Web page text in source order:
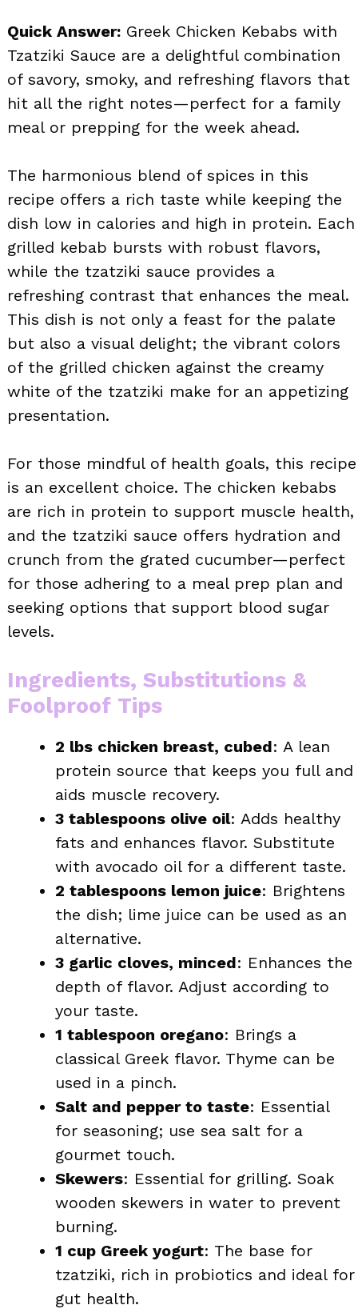
Quick Answer: Greek Chicken Kebabs with
Tzatziki Sauce are a delightful combination
of savory, smoky, and refreshing flavors that
hit all the right notes—perfect for a family
meal or prepping for the week ahead.
The harmonious blend of spices in this
recipe offers a rich taste while keeping the
dish low in calories and high in protein. Each
grilled kebab bursts with robust flavors,
while the tzatziki sauce provides a
refreshing contrast that enhances the meal.
This dish is not only a feast for the palate
but also a visual delight; the vibrant colors
of the grilled chicken against the creamy
white of the tzatziki make for an appetizing
presentation.
For those mindful of health goals, this recipe
is an excellent choice. The chicken kebabs
are rich in protein to support muscle health,
and the tzatziki sauce offers hydration and
crunch from the grated cucumber—perfect
for those adhering to a meal prep plan and
seeking options that support blood sugar
levels.
Ingredients, Substitutions &
Foolproof Tips
2 lbs chicken breast, cubed: A lean
protein source that keeps you full and
aids muscle recovery.
3 tablespoons olive oil: Adds healthy
fats and enhances flavor. Substitute
with avocado oil for a different taste.
2 tablespoons lemon juice: Brightens
the dish; lime juice can be used as an
alternative.
3 garlic cloves, minced: Enhances the
depth of flavor. Adjust according to
your taste.
1 tablespoon oregano: Brings a
classical Greek flavor. Thyme can be
used in a pinch.
Salt and pepper to taste: Essential
for seasoning; use sea salt for a
gourmet touch.
Skewers: Essential for grilling. Soak
wooden skewers in water to prevent
burning.
1 cup Greek yogurt: The base for
tzatziki, rich in probiotics and ideal for
gut health.